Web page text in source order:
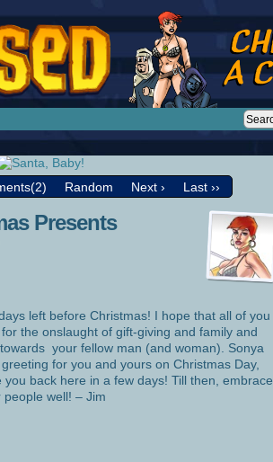
Random Next › Last ››
Presents
left before Christmas! I hope that all of you
the onslaught of gift-giving and family and
your fellow man (and woman). Sonya
for you and yours on Christmas Day,
you back here in a few days! Till then, embrace
well! – Jim